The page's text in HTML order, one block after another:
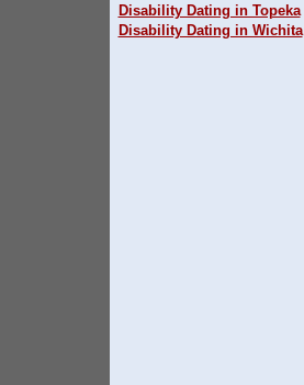
Disability Dating in Topeka
Disability Dating in Wichita